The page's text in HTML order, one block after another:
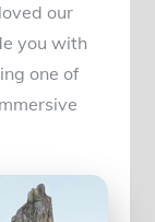
our
you with
one of